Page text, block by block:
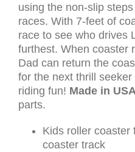
using the non-slip
races. With 7-feet of
race to see who drives
furthest. When coaster
Dad can return the
for the next thrill
riding fun! Made in
parts.
Kids roller coaster
coaster track